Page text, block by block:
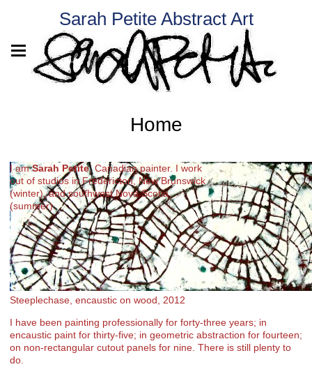
Sarah Petite Abstract Art
Home
I amSarah Petite, Canadian painter. I work
out of studios in Fredericton, New Brunswick
(winter), and southwest Nova Scotia
(summer).
Steeplechase, encaustic on wood, 2012
I have been painting professionally for forty-three years; in
encaustic paint for thirty-five; in geometric abstraction for fourteen;
on non-rectangular cutout panels for nine. There is still plenty to
do.